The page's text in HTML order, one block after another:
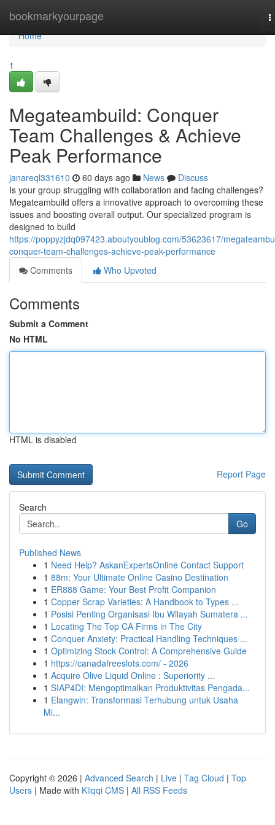
bookmarkyourpage
Home
Home
1
Megateambuild: Conquer
Team Challenges & Achieve
Peak Performance
janareql331610 60 days ago News
Discuss
Is your group struggling with collaboration and facing challenges?
Megateambuild offers a innovative approach to overcoming these
issues and boosting overall output. Our specialized program is
designed to build
https://poppyzjdq097423.aboutyoublog.com/53623617/
conquer-team-challenges-achieve-peak-performance
Comments
Who Upvoted
Comments
Submit a Comment
No HTML
HTML is disabled
Report Page
Search
Go
Published News
1 Need Help? AskanExpertsOnline Contact Support
1 88m: Your Ultimate Online Casino Destination
1 ER888 Game: Your Best Profit Companion
1 Copper Scrap Varieties: A Handbook to Types ...
1 Posisi Penting Organisasi Ibu Wilayah Sumatera ...
1 Locating The Top CA Firms in The City
1 Conquer Anxiety: Practical Handling Techniques ...
1 Optimizing Stock Control: A Comprehensive Guide
1 https://canadafreeslots.com/ - 2026
1 Acquire Olive Liquid Online : Superiority ...
1 SIAP4DI: Mengoptimalkan Produktivitas Pengada...
1 Elangwin: Transformasi Terhubung untuk Usaha
Mi...
Copyright © 2026 | Advanced Search | Live | Tag Cloud | Top
Users | Made with Kliqqi CMS | All RSS Feeds